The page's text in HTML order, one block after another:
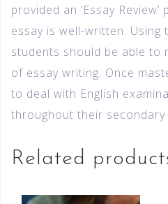
provided an ‘Essay
essay is well-written. Using
students should be able to
of essay writing. Once
to deal with English
throughout their
Related